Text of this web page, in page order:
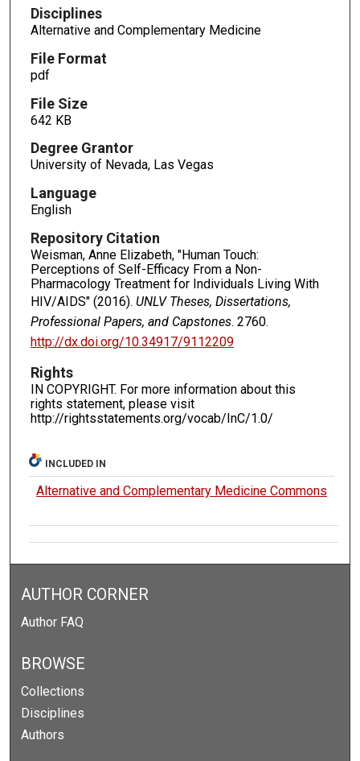
Disciplines
Alternative and Complementary Medicine
File Format
pdf
File Size
642 KB
Degree Grantor
University of Nevada, Las Vegas
Language
English
Repository Citation
Weisman, Anne Elizabeth, "Human Touch:
Perceptions of Self-Efficacy From a Non-
Pharmacology Treatment for Individuals Living With
HIV/AIDS" (2016). UNLV Theses, Dissertations,
Professional Papers, and Capstones. 2760.
http://dx.doi.org/10.34917/9112209
Rights
IN COPYRIGHT. For more information about this
rights statement, please visit
http://rightsstatements.org/vocab/InC/1.0/
INCLUDED IN
Alternative and Complementary Medicine Commons
AUTHOR CORNER
Author FAQ
BROWSE
Collections
Disciplines
Authors